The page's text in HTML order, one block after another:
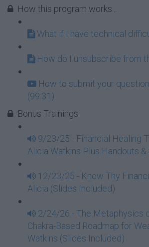
How this program works...
What if I have technical
How do I unsubscribe from
How to submit your
(99:31)
Bonus Trainings
9/23/25 - Financial Healing
Alicia Watkins Plus Handouts &
12/23/25 - Know Thy
Alicia (Slides Included)
2/24/26 - The Metaphysics
Chakra-Based Roadmap for
Watkins (Slides Included)